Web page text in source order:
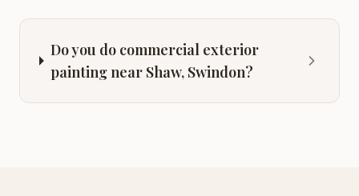
Do you do commercial exterior
painting near Shaw, Swindon?